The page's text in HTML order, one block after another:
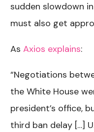
sudden slowdown
must also get
AsAxios explains:
“Negotiations
the White House
president’s office,
third ban delay […]